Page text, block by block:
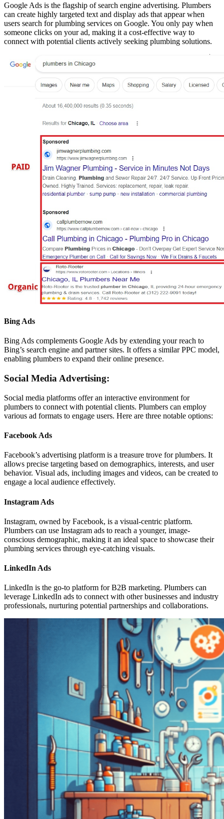
Google Ads is the flagship of search engine advertising. Plumbers
can create highly targeted text and display ads that appear when
users search for plumbing services on Google. You only pay when
someone clicks on your ad, making it a cost-effective way to
connect with potential clients actively seeking plumbing solutions.
Bing Ads
Bing Ads complements Google Ads by extending your reach to
Bing’s search engine and partner sites. It offers a similar PPC model,
enabling plumbers to expand their online presence.
Social Media Advertising:
Social media platforms offer an interactive environment for
plumbers to connect with potential clients. Plumbers can employ
various ad formats to engage users. Here are three notable options:
Facebook Ads
Facebook’s advertising platform is a treasure trove for plumbers. It
allows precise targeting based on demographics, interests, and user
behavior. Visual ads, including images and videos, can be created to
engage a local audience effectively.
Instagram Ads
Instagram, owned by Facebook, is a visual-centric platform.
Plumbers can use Instagram ads to reach a younger, image-
conscious demographic, making it an ideal space to showcase their
plumbing services through eye-catching visuals.
LinkedIn Ads
LinkedIn is the go-to platform for B2B marketing. Plumbers can
leverage LinkedIn ads to connect with other businesses and industry
professionals, nurturing potential partnerships and collaborations.